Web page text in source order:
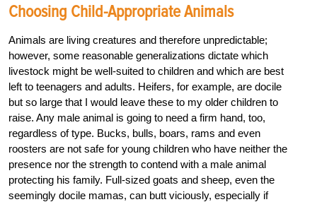
Choosing Child-Appropriate Animals
Animals are living creatures and therefore unpredictable;
however, some reasonable generalizations dictate which
livestock might be well-suited to children and which are best
left to teenagers and adults. Heifers, for example, are docile
but so large that I would leave these to my older children to
raise. Any male animal is going to need a firm hand, too,
regardless of type. Bucks, bulls, boars, rams and even
roosters are not safe for young children who have neither the
presence nor the strength to contend with a male animal
protecting his family. Full-sized goats and sheep, even the
seemingly docile mamas, can butt viciously, especially if